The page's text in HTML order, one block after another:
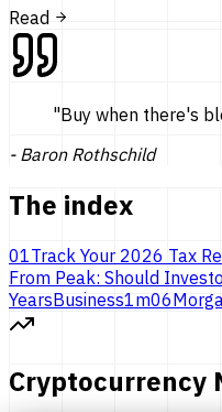
Read
"Buy when there's
- Baron Rothschild
The index
01Track Your 2026 Tax
From Peak: Should
YearsBusiness1m06
Cryptocurrency